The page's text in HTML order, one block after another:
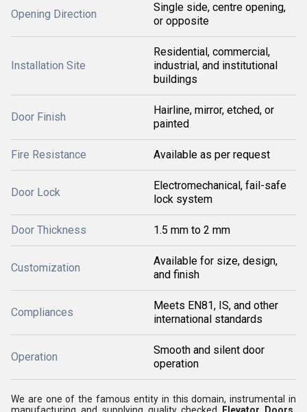
Opening Direction
Single side, centre opening,
or opposite
Installation Site
Residential, commercial,
industrial, and institutional
buildings
Door Finish
Hairline, mirror, etched, or
painted
Fire Resistance Available as per request
Door Lock
Electromechanical, fail-safe
lock system
Door Thickness 1.5 mm to 2 mm
Customization
Available for size, design,
and finish
Compliances
Meets EN81, IS, and other
international standards
Operation
Smooth and silent door
operation
We are one of the famous entity in this domain, instrumental in